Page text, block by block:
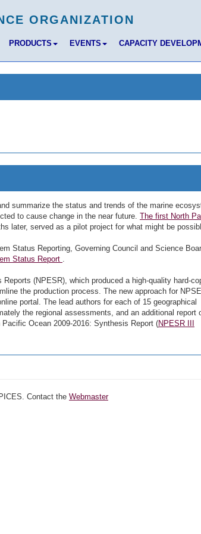
PRODUCTS EVENTS CAPACITY
summarize the status and trends of the marine
to cause change in the near future. The first North
later, served as a pilot project for what might be
Status Reporting, Governing Council and Science
Status Report .
(NPESR), which produced a high-quality hard-
the production process. The new approach for
portal. The lead authors for each of 15 geographical
the regional assessments, and an additional report
Ocean 2009-2016: Synthesis Report (NPESR III
Contact the Webmaster